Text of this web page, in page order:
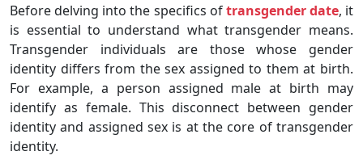
Before delving into the specifics oftransgender date, it
is essential to understand what transgender means.
Transgender individuals are those whose gender
identity differs from the sex assigned to them at birth.
For example, a person assigned male at birth may
identify as female. This disconnect between gender
identity and assigned sex is at the core of transgender
identity.